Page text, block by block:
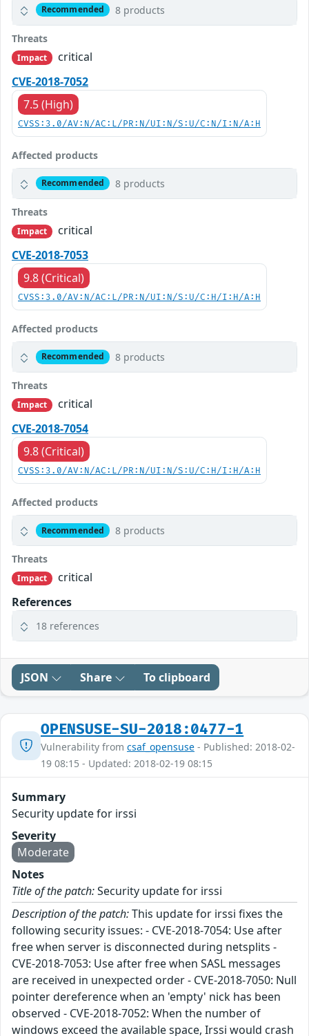
Recommended 8 products
Threats
Impact
critical
CVE-2018-7052
7.5 (High)
CVSS:3.0/AV:N/AC:L/PR:N/UI:N/S:U/C:N/I:N/A:H
Affected products
Recommended 8 products
Threats
Impact
critical
CVE-2018-7053
9.8 (Critical)
CVSS:3.0/AV:N/AC:L/PR:N/UI:N/S:U/C:H/I:H/A:H
Affected products
Recommended 8 products
Threats
Impact
critical
CVE-2018-7054
9.8 (Critical)
CVSS:3.0/AV:N/AC:L/PR:N/UI:N/S:U/C:H/I:H/A:H
Affected products
Recommended 8 products
Threats
Impact
critical
References
18 references
JSON Share To clipboard
OPENSUSE-SU-2018:0477-1
Vulnerability from csaf_opensuse - Published: 2018-02-
19 08:15 - Updated: 2018-02-19 08:15
Summary
Security update for irssi
Severity
Moderate
Notes
Title of the patch:Security update for irssi
Description of the patch:This update for irssi fixes the
following security issues: - CVE-2018-7054: Use after
free when server is disconnected during netsplits -
CVE-2018-7053: Use after free when SASL messages
are received in unexpected order - CVE-2018-7050: Null
pointer dereference when an 'empty' nick has been
observed - CVE-2018-7052: When the number of
windows exceed the available space, Irssi would crash